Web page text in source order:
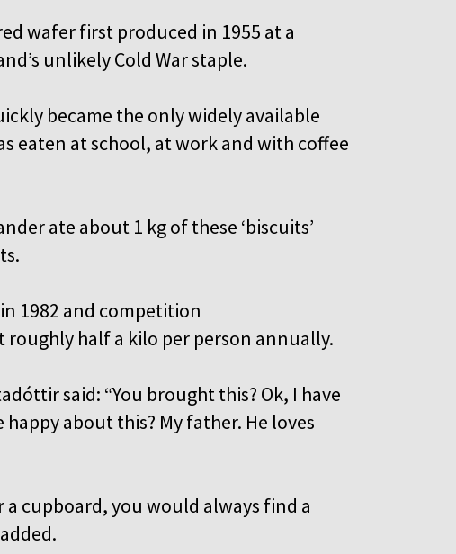
wafer first produced in 1955 at a
unlikely Cold War staple.
became the only widely available
eaten at school, at work and with coffee
ate about 1 kg of these ‘biscuits’
1982 and competition
half a kilo per person annually.
said: “You brought this? Ok, I have
about this? My father. He loves
a cupboard, you would always find a